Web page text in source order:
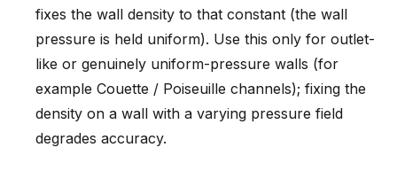
fixes the wall density to that constant (the wall
pressure is held uniform). Use this only for outlet-
like or genuinely uniform-pressure walls (for
example Couette / Poiseuille channels); fixing the
density on a wall with a varying pressure field
degrades accuracy.